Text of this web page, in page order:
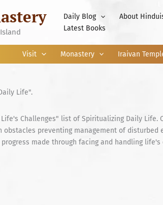
Daily Blog About
Latest Books
Visit Monastery Iraivan
Life".
Challenges" list of Spiritualizing Daily Life.
obstacles preventing management of disturbed
made through facing and handling life's